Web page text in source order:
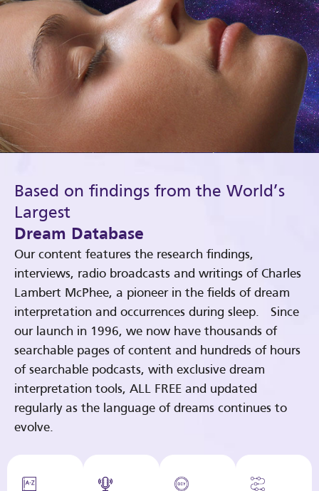
Based on findings from the World’s
Largest
Dream Database
Our content features the research findings,
interviews, radio broadcasts and writings of Charles
Lambert McPhee, a pioneer in the fields of dream
interpretation and occurrences during sleep. Since
our launch in 1996, we now have thousands of
searchable pages of content and hundreds of hours
of searchable podcasts, with exclusive dream
interpretation tools, ALL FREE and updated
regularly as the language of dreams continues to
evolve.